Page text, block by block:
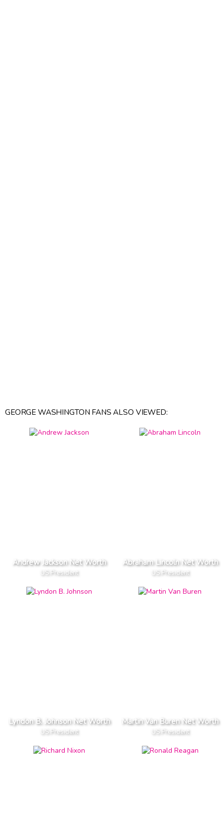
GEORGE WASHINGTON FANS ALSO VIEWED:
Andrew Jackson Net Worth
US President
Abraham Lincoln Net Worth
US President
Lyndon B. Johnson Net Worth
US President
Martin Van Buren Net Worth
US President